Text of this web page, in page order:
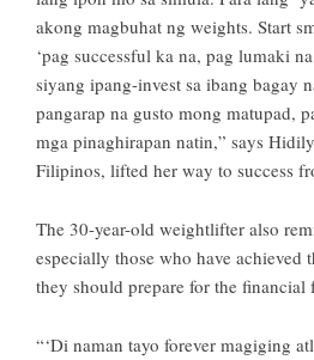
akong magbuhat ng weights. Start
‘pag successful ka na, pag lumaki
siyang ipang-invest sa ibang bagay
pangarap na gusto mong matupad,
mga pinaghirapan natin,” says
Filipinos, lifted her way to success
The 30-year-old weightlifter also
especially those who have achieved
they should prepare for the financial
“‘Di naman tayo forever magiging